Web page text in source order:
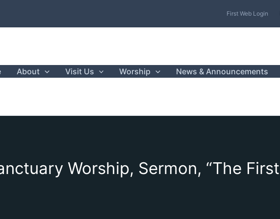
First Web Login
About Visit Us Worship News & Announcements